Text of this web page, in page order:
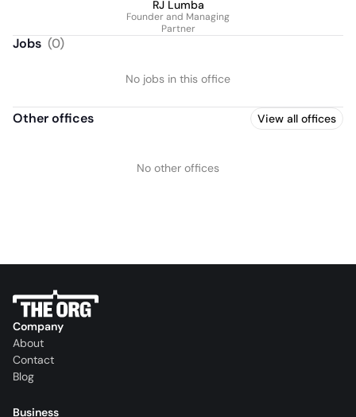
RJ Lumba
Founder and Managing
Partner
Jobs (0)
No jobs in this office
Other offices View all offices
No other offices
Company
About
Contact
Blog
Business